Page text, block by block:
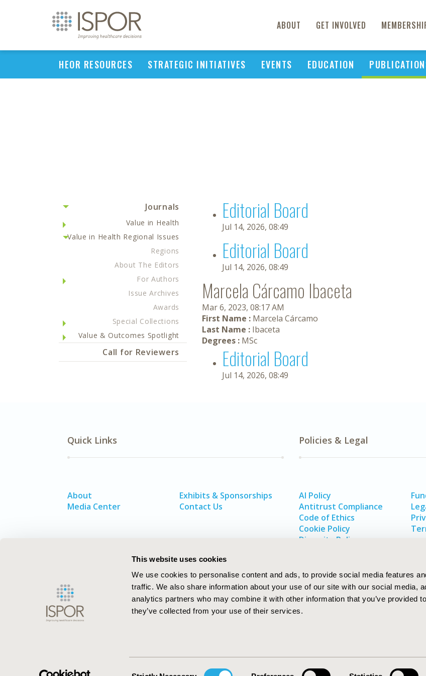
This website uses cookies
We use cookies to personalise content and ads, to provide social media features
traffic. We also share information about your use of our site with our social media,
analytics partners who may combine it with other information that you’ve provided
they’ve collected from your use of their services.
ABOUT GET INVOLVED
HEOR RESOURCES STRATEGIC INITIATIVES EVENTS EDUCATION
Journals
Value in Health
Value in Health Regional Issues
Regions
About The Editors
For Authors
Issue Archives
Awards
Special Collections
Value & Outcomes Spotlight
Call for Reviewers
Editorial Board
Jul 14, 2026, 08:49
Editorial Board
Jul 14, 2026, 08:49
Marcela Cárcamo Ibaceta
Mar 6, 2023, 08:17 AM
First Name : Marcela Cárcamo
Last Name : Ibaceta
Degrees : MSc
Editorial Board
Jul 14, 2026, 08:49
Quick Links
About
Media Center
Exhibits & Sponsorships
Contact Us
Policies & Legal
AI Policy
Antitrust Compliance
Code of Ethics
Cookie Policy
Diversity Policy
ISPOR–The Professional Society for